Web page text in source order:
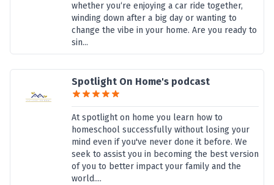
whether you‘re enjoying a car ride together,
winding down after a big day or wanting to
change the vibe in your home. Are you ready to
sin...
Spotlight On Home's podcast
At spotlight on home you learn how to
homeschool successfully without losing your
mind even if you've never done it before. We
seek to assist you in becoming the best version
of you to better impact your family and the
world....